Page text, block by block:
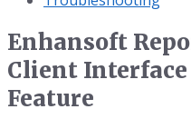
Enhansoft
Client
Feature